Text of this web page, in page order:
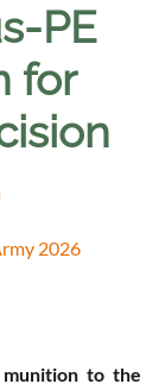
PE
for
2026
munition to the